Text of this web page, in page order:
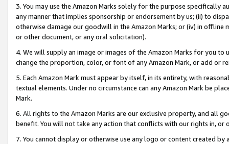
3. You may use the Amazon Marks solely for the purpose specifically
any manner that implies sponsorship or endorsement by us; (ii) to
otherwise damage our goodwill in the Amazon Marks; or (iv) in offline
or other document, or any oral solicitation).
4. We will supply an image or images of the Amazon Marks for you to
change the proportion, color, or font of any Amazon Mark, or add or
5. Each Amazon Mark must appear by itself, in its entirety, with
textual elements. Under no circumstance can any Amazon Mark be
Mark.
6. All rights to the Amazon Marks are our exclusive property, and all
benefit. You will not take any action that conflicts with our rights in, or
7. You cannot display or otherwise use any logo or content created